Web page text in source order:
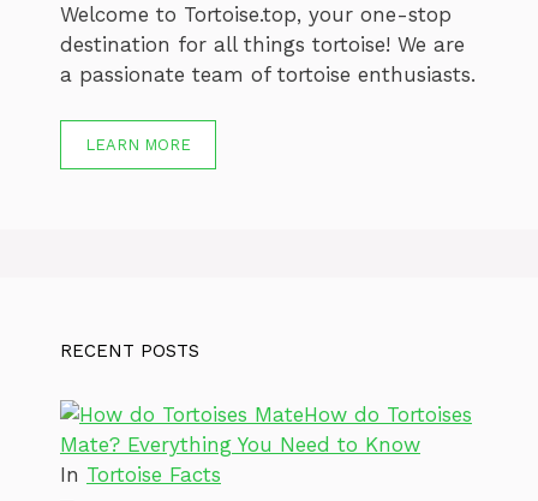
Welcome to Tortoise.top, your one-stop
destination for all things tortoise! We are
a passionate team of tortoise enthusiasts.
LEARN MORE
RECENT POSTS
How do Tortoises
Mate? Everything You Need to Know
In Tortoise Facts